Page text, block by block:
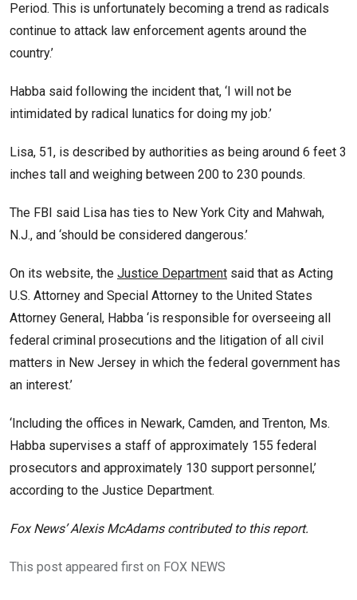
Period. This is unfortunately becoming a trend as radicals
continue to attack law enforcement agents around the
country.’
Habba said following the incident that, ‘I will not be
intimidated by radical lunatics for doing my job.’
Lisa, 51, is described by authorities as being around 6 feet 3
inches tall and weighing between 200 to 230 pounds.
The FBI said Lisa has ties to New York City and Mahwah,
N.J., and ‘should be considered dangerous.’
On its website, the Justice Department said that as Acting
U.S. Attorney and Special Attorney to the United States
Attorney General, Habba ‘is responsible for overseeing all
federal criminal prosecutions and the litigation of all civil
matters in New Jersey in which the federal government has
an interest.’
‘Including the offices in Newark, Camden, and Trenton, Ms.
Habba supervises a staff of approximately 155 federal
prosecutors and approximately 130 support personnel,’
according to the Justice Department.
Fox News’ Alexis McAdams contributed to this report.
This post appeared first on FOX NEWS